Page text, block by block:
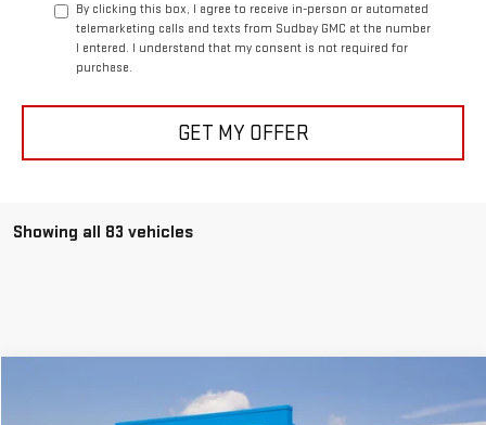
By clicking this box, I agree to receive in-person or automated
telemarketing calls and texts from Sudbay GMC at the number
I entered. I understand that my consent is not required for
purchase.
GET MY OFFER
Showing all 83 vehicles
GMC TERRAIN ELEVATION